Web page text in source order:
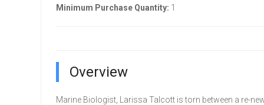
Minimum Purchase Quantity: 1
Overview
Marine Biologist, Larissa Talcott is torn between a re-